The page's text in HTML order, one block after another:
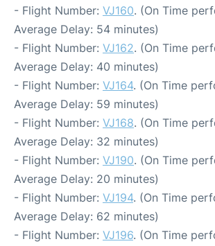
- Flight Number: VJ160. (On Time
Average Delay: 54 minutes)
- Flight Number: VJ162. (On Time
Average Delay: 40 minutes)
- Flight Number: VJ164. (On Time
Average Delay: 59 minutes)
- Flight Number: VJ168. (On Time
Average Delay: 32 minutes)
- Flight Number: VJ190. (On Time
Average Delay: 20 minutes)
- Flight Number: VJ194. (On Time
Average Delay: 62 minutes)
- Flight Number: VJ196. (On Time